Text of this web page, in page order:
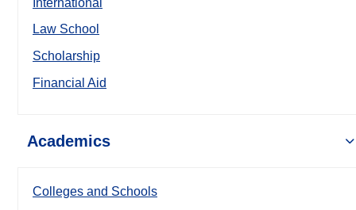
Law School
Scholarship
Financial Aid
Academics
Colleges and Schools